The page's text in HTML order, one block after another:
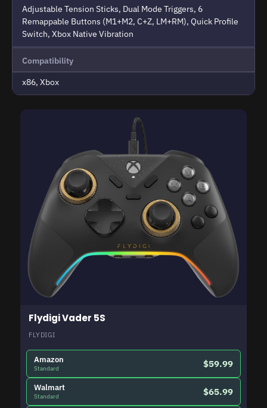
Adjustable Tension Sticks, Dual Mode Triggers, 6
Remappable Buttons (M1+M2, C+Z, LM+RM), Quick Profile
Switch, Xbox Native Vibration
Compatibility
x86, Xbox
Flydigi Vader 5S
FLYDIGI
Amazon
Standard $59.99
Walmart
Standard $65.99